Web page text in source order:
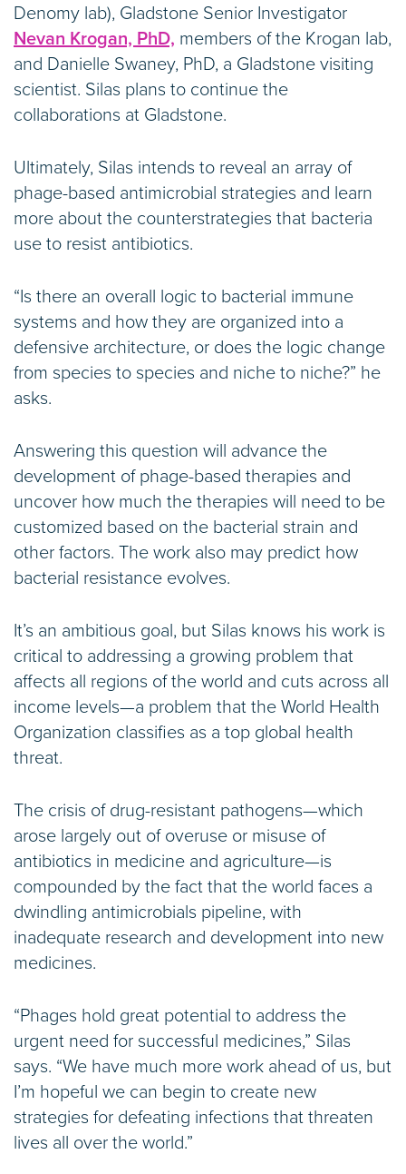
Denomy lab), Gladstone Senior Investigator
Nevan Krogan, PhD, members of the Krogan lab,
and Danielle Swaney, PhD, a Gladstone visiting
scientist. Silas plans to continue the
collaborations at Gladstone.
Ultimately, Silas intends to reveal an array of
phage-based antimicrobial strategies and learn
more about the counterstrategies that bacteria
use to resist antibiotics.
“Is there an overall logic to bacterial immune
systems and how they are organized into a
defensive architecture, or does the logic change
from species to species and niche to niche?” he
asks.
Answering this question will advance the
development of phage-based therapies and
uncover how much the therapies will need to be
customized based on the bacterial strain and
other factors. The work also may predict how
bacterial resistance evolves.
It’s an ambitious goal, but Silas knows his work is
critical to addressing a growing problem that
affects all regions of the world and cuts across all
income levels—a problem that the World Health
Organization classifies as a top global health
threat.
The crisis of drug-resistant pathogens—which
arose largely out of overuse or misuse of
antibiotics in medicine and agriculture—is
compounded by the fact that the world faces a
dwindling antimicrobials pipeline, with
inadequate research and development into new
medicines.
“Phages hold great potential to address the
urgent need for successful medicines,” Silas
says. “We have much more work ahead of us, but
I’m hopeful we can begin to create new
strategies for defeating infections that threaten
lives all over the world.”